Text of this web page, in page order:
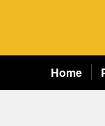
Home